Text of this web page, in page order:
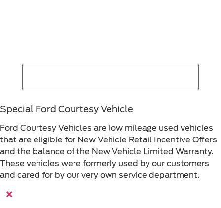
Special Ford Courtesy Vehicle
Ford Courtesy Vehicles are low mileage used vehicles
that are eligible for New Vehicle Retail Incentive Offers
and the balance of the New Vehicle Limited Warranty.
These vehicles were formerly used by our customers
and cared for by our very own service department.
×